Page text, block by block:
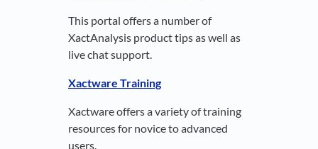
This portal offers a number of
XactAnalysis product tips as well as
live chat support.
Xactware Training
Xactware offers a variety of training
resources for novice to advanced
users.